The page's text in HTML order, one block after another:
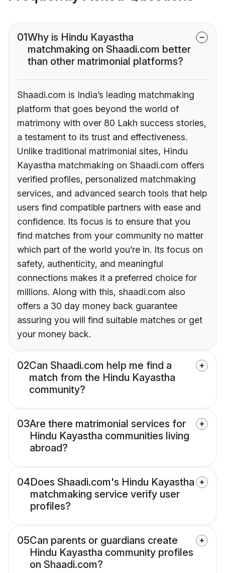
01Why is Hindu Kayastha
matchmaking on Shaadi.com better
than other matrimonial platforms?
Shaadi.com is India’s leading matchmaking
platform that goes beyond the world of
matrimony with over 80 Lakh success stories,
a testament to its trust and effectiveness.
Unlike traditional matrimonial sites, Hindu
Kayastha matchmaking on Shaadi.com offers
verified profiles, personalized matchmaking
services, and advanced search tools that help
users find compatible partners with ease and
confidence. Its focus is to ensure that you
find matches from your community no matter
which part of the world you’re in. Its focus on
safety, authenticity, and meaningful
connections makes it a preferred choice for
millions. Along with this, shaadi.com also
offers a 30 day money back guarantee
assuring you will find suitable matches or get
your money back.
02Can Shaadi.com help me find a
match from the Hindu Kayastha
community?
03Are there matrimonial services for
Hindu Kayastha communities living
abroad?
04Does Shaadi.com's Hindu Kayastha
matchmaking service verify user
profiles?
05Can parents or guardians create
Hindu Kayastha community profiles
on Shaadi.com?